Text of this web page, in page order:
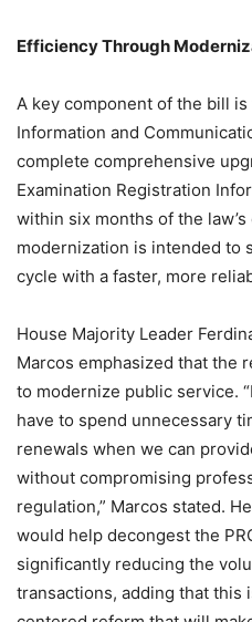
Efficiency Through
A key component of the bill is
Information and
complete comprehensive
Examination Registration
within six months of the
modernization is intended to
cycle with a faster, more
House Majority Leader
Marcos emphasized that the
to modernize public service.
have to spend unnecessary
renewals when we can
without compromising
regulation,” Marcos stated.
would help decongest the
significantly reducing the
transactions, adding that this